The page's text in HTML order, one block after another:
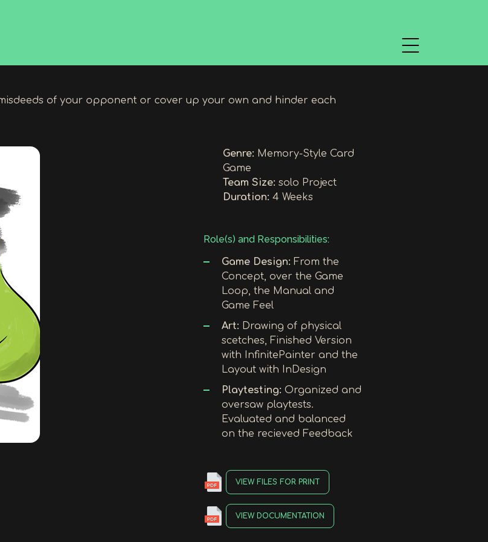
of your opponent or cover up your own and hinder each
Genre: Memory-Style Card
Game
Team Size: solo Project
Duration: 4 Weeks
Role(s) and Responsibilities:
Game Design: From the
Concept, over the Game
Loop, the Manual and
Game Feel
Art: Drawing of physical
scetches, Finished Version
with InfinitePainter and the
Layout with InDesign
Playtesting: Organized and
oversaw playtests.
Evaluated and balanced
on the recieved Feedback
VIEW FILES FOR PRINT
VIEW DOCUMENTATION